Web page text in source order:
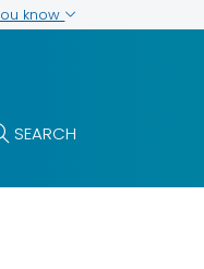
know
SEARCH